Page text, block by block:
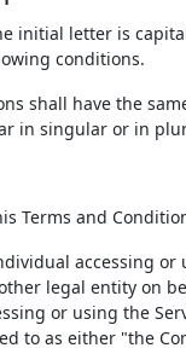
initial letter is
conditions.
shall have the
in singular or in
Terms and
accessing or
legal entity on
or using the
to as either "the